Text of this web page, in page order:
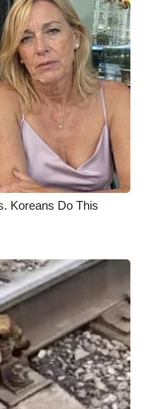
Koreans Do This